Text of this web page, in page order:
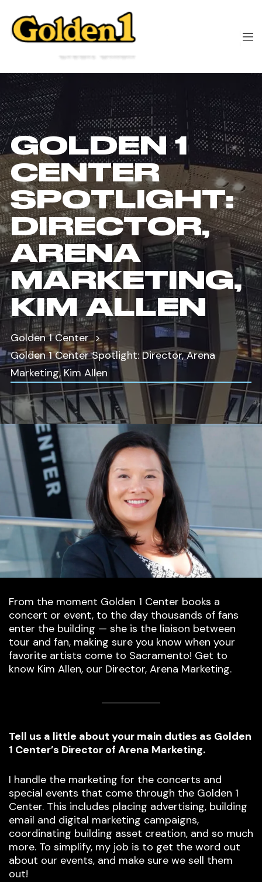
GOLDEN 1
CENTER
SPOTLIGHT:
DIRECTOR,
ARENA
MARKETING,
KIM ALLEN
Golden 1 Center
Golden 1 Center Spotlight: Director, Arena
Marketing, Kim Allen
From the moment Golden 1 Center books a
concert or event, to the day thousands of fans
enter the building — she is the liaison between
tour and fan, making sure you know when your
favorite artists come to Sacramento! Get to
know Kim Allen, our Director, Arena Marketing.
Tell us a little about your main duties as Golden
1 Center’s Director of Arena Marketing.
I handle the marketing for the concerts and
special events that come through the Golden 1
Center. This includes placing advertising, building
email and digital marketing campaigns,
coordinating building asset creation, and so much
more. To simplify, my job is to get the word out
about our events, and make sure we sell them
out!